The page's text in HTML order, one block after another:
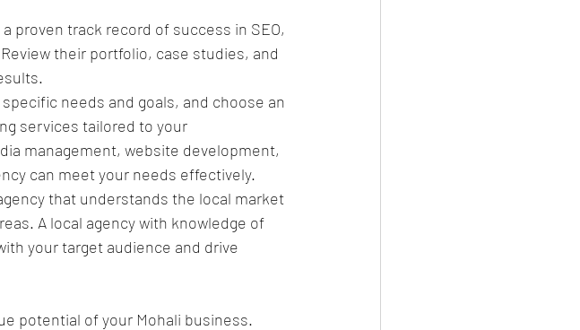
proven track record of success in SEO,
their portfolio, case studies, and
needs and goals, and choose an
services tailored to your
management, website development,
can meet your needs effectively.
that understands the local market
A local agency with knowledge of
your target audience and drive
potential of your Mohali business.